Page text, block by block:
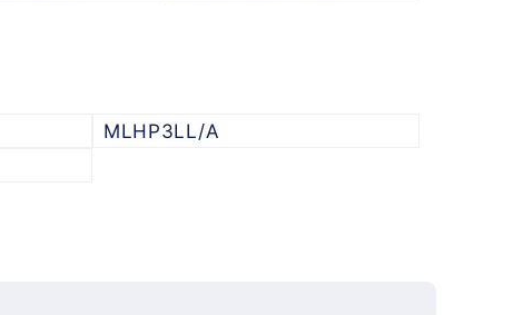
MLHP3LL/A